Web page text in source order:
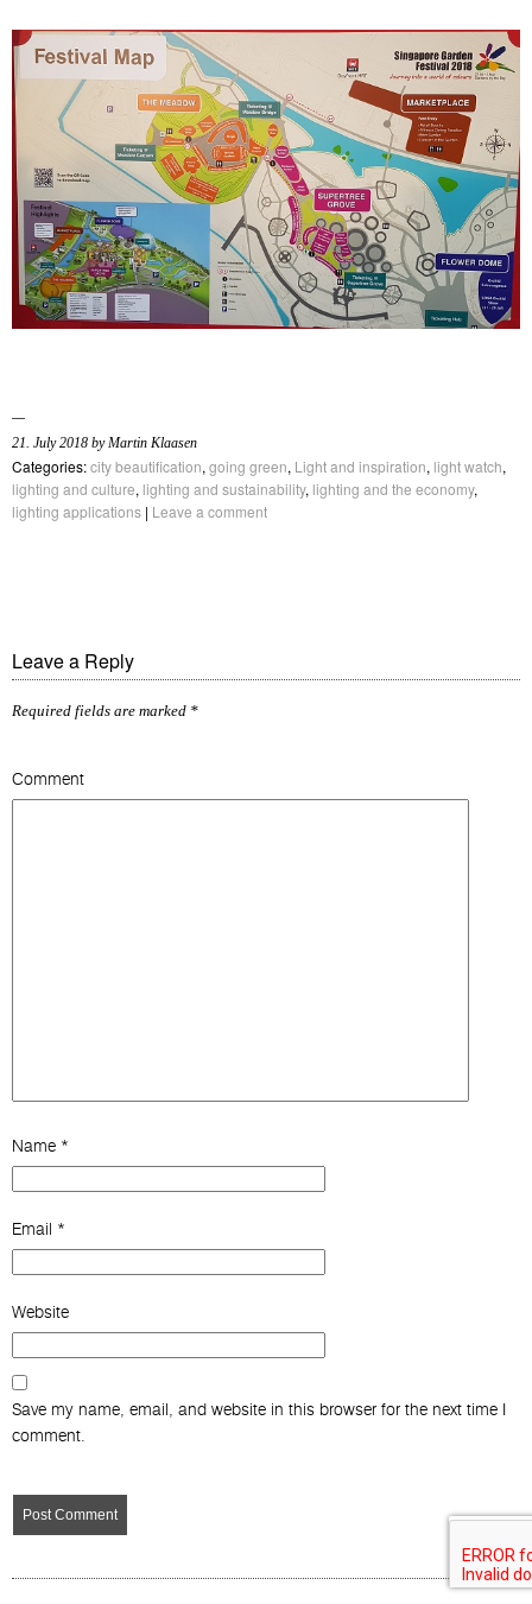
21. July 2018 by Martin Klaasen
Categories:city beautification, going green, Light and inspiration, light watch,
lighting and culture, lighting and sustainability, lighting and the economy,
lighting applications | Leave a comment
Leave a Reply
Required fields are marked *
Comment
Name *
Email *
Website
Save my name, email, and website in this browser for the next time I
comment.